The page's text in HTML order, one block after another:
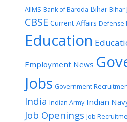
AIIMS Bank of Baroda Bihar Bihar
CBSE Current Affairs Defense
Education
Employment News
Jobs Government
India Indian Army Indian
Job Openings Job